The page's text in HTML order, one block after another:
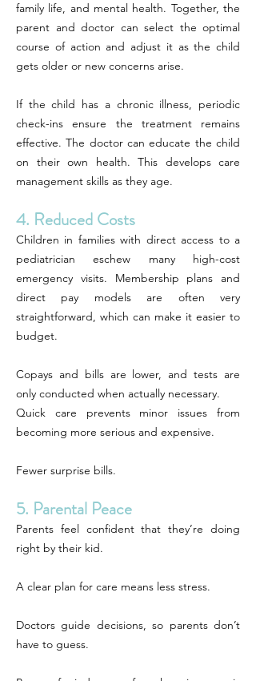
family life, and mental health. Together, the
parent and doctor can select the optimal
course of action and adjust it as the child
gets older or new concerns arise.
If the child has a chronic illness, periodic
check-ins ensure the treatment remains
effective. The doctor can educate the child
on their own health. This develops care
management skills as they age.
4. Reduced Costs
Children in families with direct access to a
pediatrician eschew many high-cost
emergency visits. Membership plans and
direct pay models are often very
straightforward, which can make it easier to
budget.
Copays and bills are lower, and tests are
only conducted when actually necessary.
Quick care prevents minor issues from
becoming more serious and expensive.
Fewer surprise bills.
5. Parental Peace
Parents feel confident that they’re doing
right by their kid.
A clear plan for care means less stress.
Doctors guide decisions, so parents don’t
have to guess.